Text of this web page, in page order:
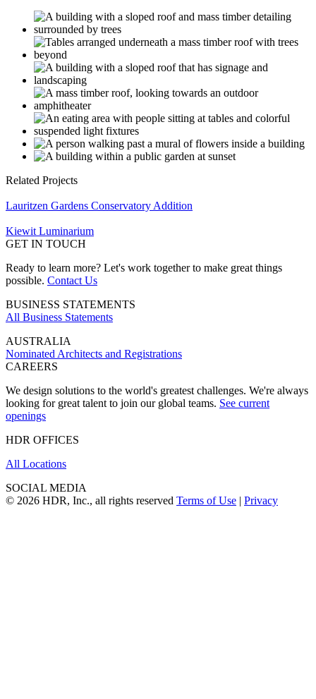
Related Projects
Lauritzen Gardens Conservatory Addition
Kiewit Luminarium
GET IN TOUCH
Ready to learn more? Let's work together to make great things
possible. Contact Us
BUSINESS STATEMENTS
All Business Statements
AUSTRALIA
Nominated Architects and Registrations
CAREERS
We design solutions to the world's greatest challenges. We're always
looking for great talent to join our global teams. See current
openings
HDR OFFICES
All Locations
SOCIAL MEDIA
© 2026 HDR, Inc., all rights reserved Terms of Use | Privacy